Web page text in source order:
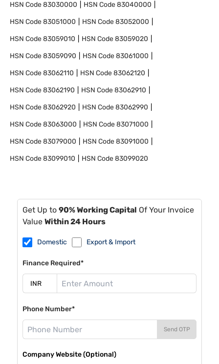
HSN Code83030000 HSN Code83040000
HSN Code83051000 HSN Code83052000
HSN Code83059010 HSN Code83059020
HSN Code83059090 HSN Code83061000
HSN Code83062110 HSN Code83062120
HSN Code83062190 HSN Code83062910
HSN Code83062920 HSN Code83062990
HSN Code83063000 HSN Code83071000
HSN Code83079000 HSN Code83091000
HSN Code83099010 HSN Code83099020
Get Up to 90% Working Capital Of Your Invoice
Value Within 24 Hours
Domestic Export & Import
Finance Required*
Phone Number*
Send OTP
Company Website (Optional)